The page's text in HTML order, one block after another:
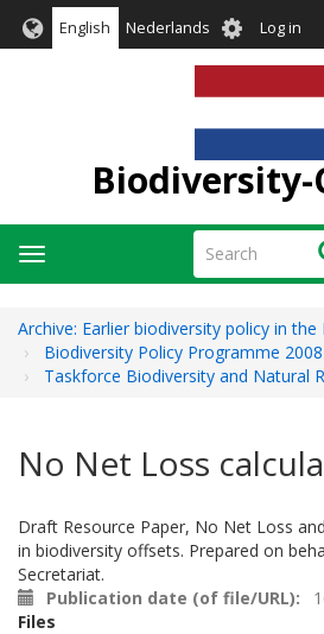
English Nederlands User
menu
Log in
Biodiversity-
Search
Toggle
navigation
Archive: Earlier biodiversity policy in the
Biodiversity Policy Programme
Taskforce Biodiversity and Natural
No Net Loss
Draft Resource Paper, No Net Loss
in biodiversity offsets. Prepared on
Secretariat.
Publication date (of file/URL)
Files